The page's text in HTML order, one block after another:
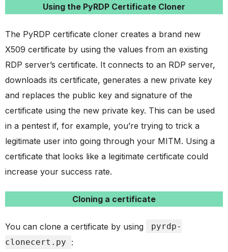
Using the PyRDP Certificate Cloner
The PyRDP certificate cloner creates a brand new
X509 certificate by using the values from an existing
RDP server’s certificate. It connects to an RDP server,
downloads its certificate, generates a new private key
and replaces the public key and signature of the
certificate using the new private key. This can be used
in a pentest if, for example, you’re trying to trick a
legitimate user into going through your MITM. Using a
certificate that looks like a legitimate certificate could
increase your success rate.
Cloning a certificate
You can clone a certificate by using
pyrdp-
clonecert.py
: